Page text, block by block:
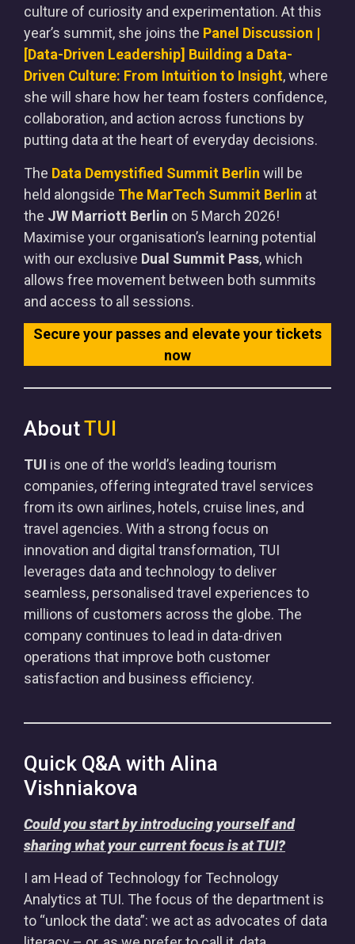
culture of curiosity and experimentation. At this
year’s summit, she joins the Panel Discussion |
[Data-Driven Leadership] Building a Data-
Driven Culture: From Intuition to Insight, where
she will share how her team fosters confidence,
collaboration, and action across functions by
putting data at the heart of everyday decisions.
The Data Demystified Summit Berlin will be
held alongside The MarTech Summit Berlin at
the JW Marriott Berlin on 5 March 2026!
Maximise your organisation’s learning potential
with our exclusive Dual Summit Pass, which
allows free movement between both summits
and access to all sessions.
Secure your passes and elevate your tickets
now
AboutTUI
TUI is one of the world’s leading tourism
companies, offering integrated travel services
from its own airlines, hotels, cruise lines, and
travel agencies. With a strong focus on
innovation and digital transformation, TUI
leverages data and technology to deliver
seamless, personalised travel experiences to
millions of customers across the globe. The
company continues to lead in data-driven
operations that improve both customer
satisfaction and business efficiency.
Quick Q&A with Alina
Vishniakova
Could you start by introducing yourself and
sharing what your current focus is at TUI?
I am Head of Technology for Technology
Analytics at TUI. The focus of the department is
to “unlock the data”: we act as advocates of data